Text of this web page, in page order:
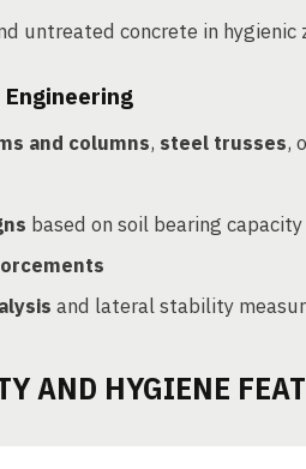
untreated concrete in hygienic
and columns, steel trusses,
based on soil bearing capacity
and lateral stability
AND HYGIENE